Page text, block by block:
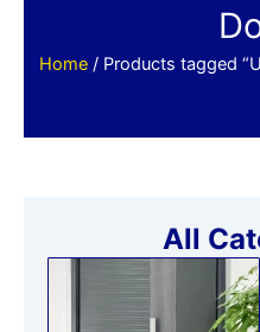
Home/ Products tagged
All